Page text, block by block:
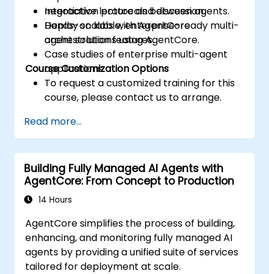
negotiation protocols between agents.
Deploy scalable, enterprise-ready multi-
agent solutions using AgentCore.
Interactive lecture and discussion.
Hands-on labs with AgentCore
orchestration features.
Case studies of enterprise multi-agent
applications.
Course Customization Options
To request a customized training for this
course, please contact us to arrange.
Read more...
Building Fully Managed AI Agents with
AgentCore: From Concept to Production
14 Hours
AgentCore simplifies the process of building,
enhancing, and monitoring fully managed AI
agents by providing a unified suite of services
tailored for deployment at scale.